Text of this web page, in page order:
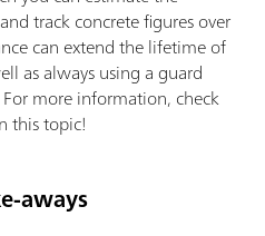
track concrete figures over
can extend the lifetime of
as always using a guard
more information, check
this topic!
aways